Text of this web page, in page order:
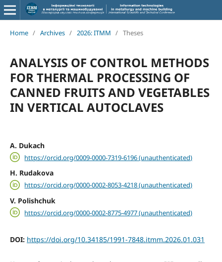
Home / Archives / 2026: ITMM / Theses
ANALYSIS OF CONTROL METHODS
FOR THERMAL PROCESSING OF
CANNED FRUITS AND VEGETABLES
IN VERTICAL AUTOCLAVES
A. Dukach
https://orcid.org/0009-0000-7319-6196 (unauthenticated)
H. Rudakova
https://orcid.org/0000-0002-8053-4218 (unauthenticated)
V. Polishchuk
https://orcid.org/0000-0002-8775-4977 (unauthenticated)
DOI: https://doi.org/10.34185/1991-7848.itmm.2026.01.031